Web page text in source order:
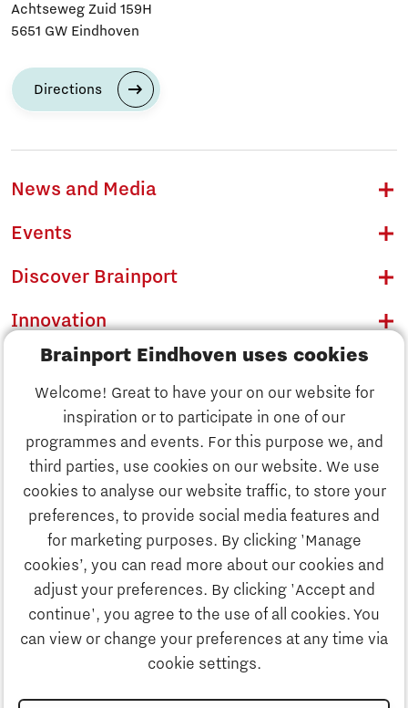
Brainport Eindhoven uses cookies
Welcome! Great to have your on our website for
inspiration or to participate in one of our
programmes and events. For this purpose we, and
third parties, use cookies on our website. We use
cookies to analyse our website traffic, to store your
preferences, to provide social media features and
for marketing purposes. By clicking 'Manage
cookies’, you can read more about our cookies and
adjust your preferences. By clicking 'Accept and
continue', you agree to the use of all cookies. You
can view or change your preferences at any time via
cookie settings.
Discover Brainport
Innovation
Business
Education
Achtseweg Zuid 159H
5651 GW Eindhoven
Directions
News and Media
Events
Discover Brainport
Innovation
Business
Education
Society
Strategy & Organisation
Search
Contact
To international website